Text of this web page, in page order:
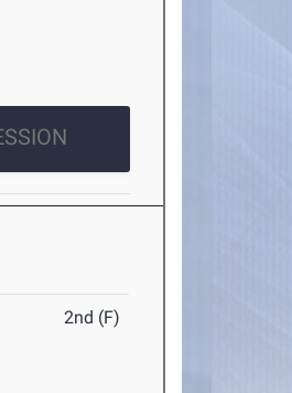
2nd (F)